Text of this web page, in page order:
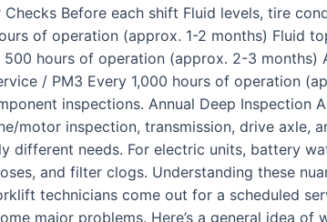
Before each shift Fluid levels, tire
of operation (approx. 1-2 months) Fluid
hours of operation (approx. 2-3 months)
/ PM3 Every 1,000 hours of operation
inspections. Annual Deep Inspection
motor inspection, transmission, drive axle,
needs. For electric units, battery
and filter clogs. Understanding these
technicians come out for a scheduled
major problems. Here’s a general idea